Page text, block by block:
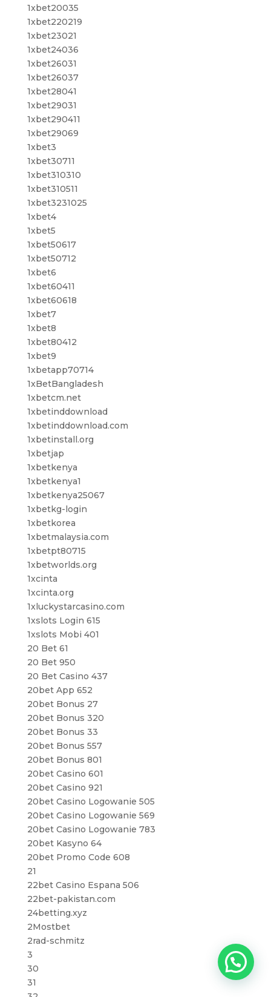
1xbet20035
1xbet220219
1xbet23021
1xbet24036
1xbet26031
1xbet26037
1xbet28041
1xbet29031
1xbet290411
1xbet29069
1xbet3
1xbet30711
1xbet310310
1xbet310511
1xbet3231025
1xbet4
1xbet5
1xbet50617
1xbet50712
1xbet6
1xbet60411
1xbet60618
1xbet7
1xbet8
1xbet80412
1xbet9
1xbetapp70714
1xBetBangladesh
1xbetcm.net
1xbetinddownload
1xbetinddownload.com
1xbetinstall.org
1xbetjap
1xbetkenya
1xbetkenya1
1xbetkenya25067
1xbetkg-login
1xbetkorea
1xbetmalaysia.com
1xbetpt80715
1xbetworlds.org
1xcinta
1xcinta.org
1xluckystarcasino.com
1xslots Login 615
1xslots Mobi 401
20 Bet 61
20 Bet 950
20 Bet Casino 437
20bet App 652
20bet Bonus 27
20bet Bonus 320
20bet Bonus 33
20bet Bonus 557
20bet Bonus 801
20bet Casino 601
20bet Casino 921
20bet Casino Logowanie 505
20bet Casino Logowanie 569
20bet Casino Logowanie 783
20bet Kasyno 64
20bet Promo Code 608
21
22bet Casino Espana 506
22bet-pakistan.com
24betting.xyz
2Mostbet
2rad-schmitz
3
30
31